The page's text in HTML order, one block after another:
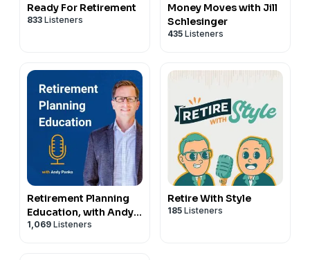
Ready For Retirement
833 Listeners
Money Moves with Jill
Schlesinger
435 Listeners
Retirement Planning
Education, with Andy
Panko
1,069 Listeners
Retire With Style
185 Listeners